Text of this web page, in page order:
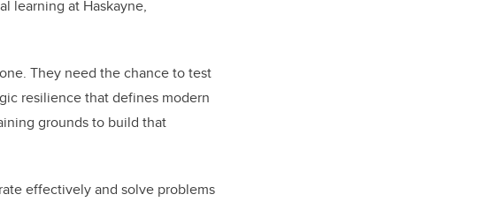
learning at Haskayne,
They need the chance to test
resilience that defines modern
grounds to build that
effectively and solve problems